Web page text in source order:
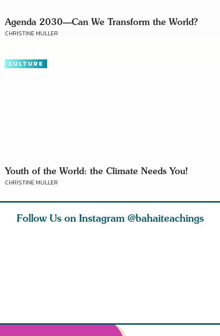
Agenda 2030—Can We Transform the World?
CHRISTINE MULLER
CULTURE
Youth of the World: the Climate Needs You!
CHRISTINE MULLER
Follow Us on Instagram @bahaiteachings